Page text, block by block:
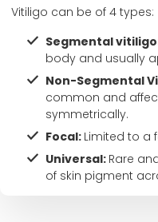
Vitiligo can be of 4 types:
Segmental
body and usually
Non-Segmental
common and
symmetrically.
Focal: Limited to a
Universal: Rare
of skin pigment